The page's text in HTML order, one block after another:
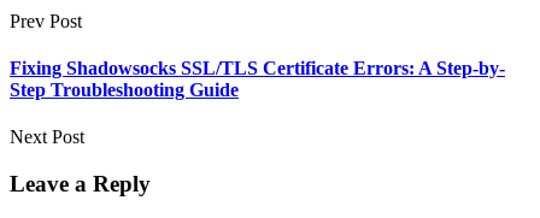
Prev Post
Fixing Shadowsocks SSL/TLS Certificate Errors: A Step-by-
Step Troubleshooting Guide
Next Post
Leave a Reply